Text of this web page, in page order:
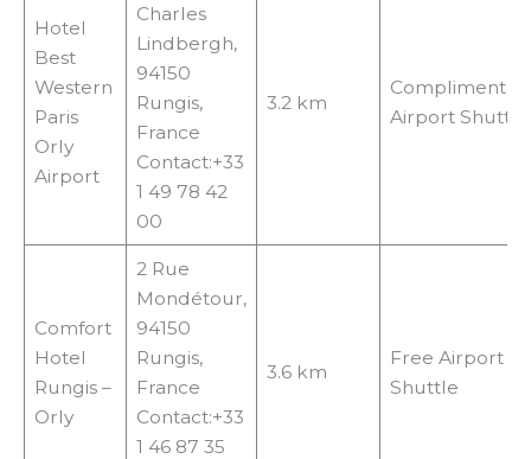
Hotel
Best
Western
Paris
Orly
Airport
Charles
Lindbergh,
94150
Rungis,
France
Contact:+33
1 49 78 42
00
3.2 km
Airport Shuttle
Comfort
Hotel
Rungis –
Orly
2 Rue
Mondétour,
94150
Rungis,
France
Contact:+33
1 46 87 35
3.6 km
Free Airport
Shuttle